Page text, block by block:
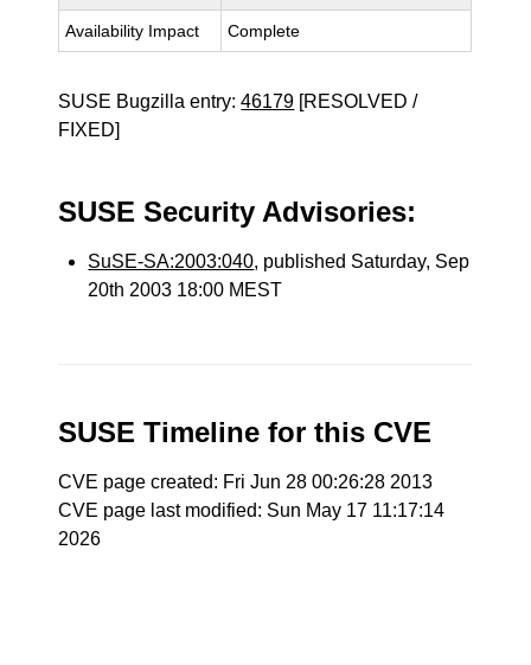
Availability Impact Complete
SUSE Bugzilla entry:46179 [RESOLVED /
FIXED]
SUSE Security Advisories:
SuSE-SA:2003:040, published Saturday, Sep
20th 2003 18:00 MEST
SUSE Timeline for this CVE
CVE page created: Fri Jun 28 00:26:28 2013
CVE page last modified: Sun May 17 11:17:14
2026